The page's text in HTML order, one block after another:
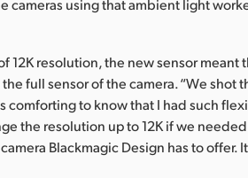
cameras using that ambient light
12K resolution, the new sensor meant
full sensor of the camera. “We shot
comforting to know that I had such
the resolution up to 12K if we
Blackmagic Design has to offer.